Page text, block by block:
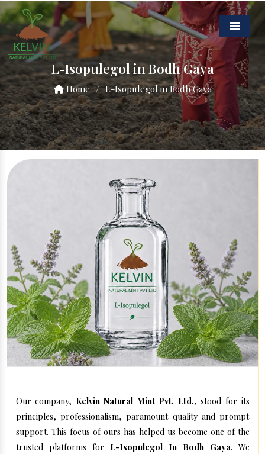
Menu
L-Isopulegol in Bodh Gaya
Home / L-Isopulegol in Bodh Gaya
Our company, Kelvin Natural Mint Pvt. Ltd., stood for its
principles, professionalism, paramount quality and prompt
support. This focus of ours has helped us become one of the
trusted platforms for L-Isopulegol In Bodh Gaya. We